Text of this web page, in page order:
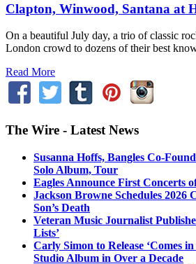
Clapton, Winwood, Santana at
On a beautiful July day, a trio of classic
London crowd to dozens of their best
Read More
The Wire - Latest News
Susanna Hoffs, Bangles Co-
Solo Album, Tour
Eagles Announce First Concerts
Jackson Browne Schedules 2026
Son’s Death
Veteran Music Journalist
Lists’
Carly Simon to Release ‘Comes
Studio Album in Over a Decade